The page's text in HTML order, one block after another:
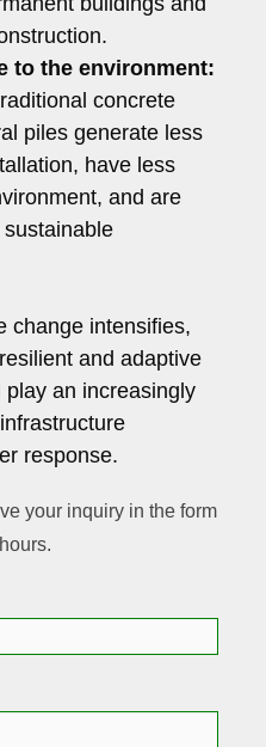
to the environment:
concrete
piles generate less
have less
and are
change intensifies,
and adaptive
an increasingly
response.
your inquiry in the form